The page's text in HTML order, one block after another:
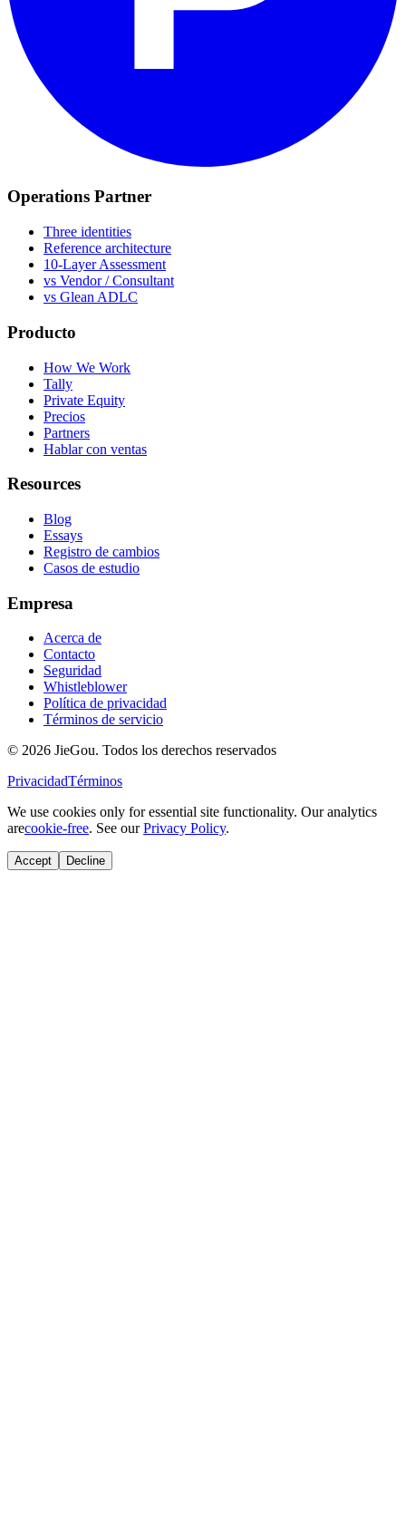
Operations Partner
Three identities
Reference architecture
10-Layer Assessment
vs Vendor / Consultant
vs Glean ADLC
Producto
How We Work
Tally
Private Equity
Precios
Partners
Hablar con ventas
Resources
Blog
Essays
Registro de cambios
Casos de estudio
Empresa
Acerca de
Contacto
Seguridad
Whistleblower
Política de privacidad
Términos de servicio
© 2026 JieGou. Todos los derechos reservados
PrivacidadTérminos
We use cookies only for essential site functionality. Our analytics
arecookie-free. See ourPrivacy Policy.
Accept Decline